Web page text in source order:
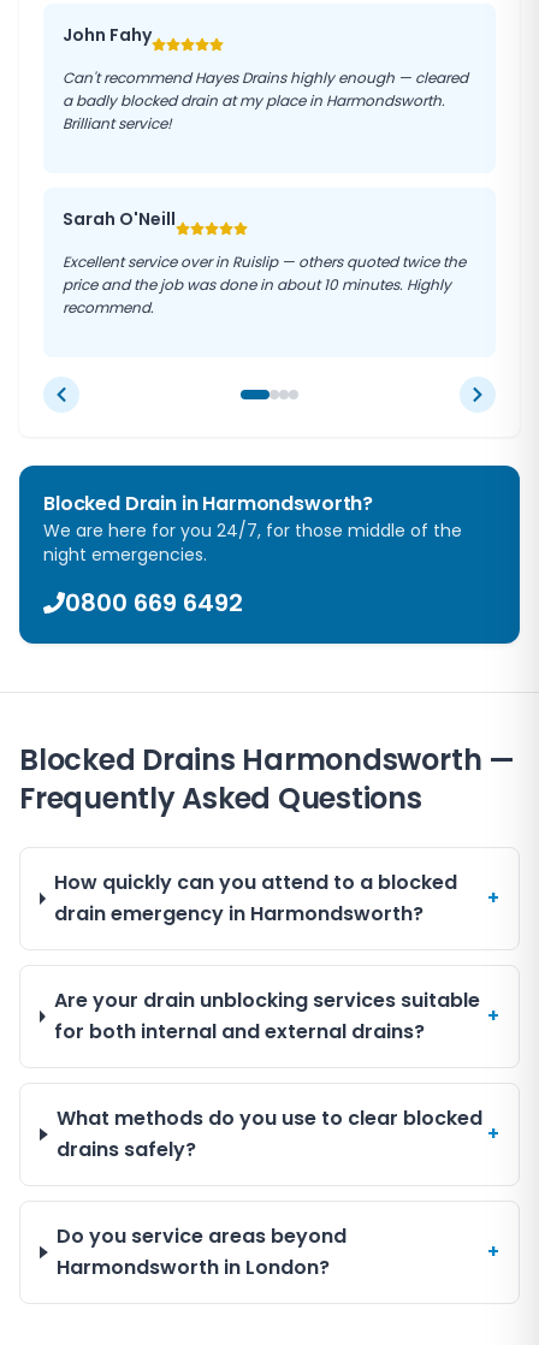
John Fahy
Can't recommend Hayes Drains highly enough — cleared
a badly blocked drain at my place in Harmondsworth.
Brilliant service!
Sarah O'Neill
Excellent service over in Ruislip — others quoted twice the
price and the job was done in about 10 minutes. Highly
recommend.
Blocked Drain inHarmondsworth?
We are here for you 24/7, for those middle of the
night emergencies.
0800 669 6492
Blocked Drains Harmondsworth —
Frequently Asked Questions
How quickly can you attend to a blocked
drain emergency in Harmondsworth?
+
Are your drain unblocking services suitable
for both internal and external drains?
+
What methods do you use to clear blocked
drains safely?
+
Do you service areas beyond
Harmondsworth in London?
+